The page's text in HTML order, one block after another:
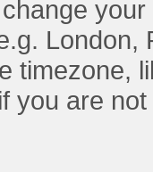
London,
timezone,
you are